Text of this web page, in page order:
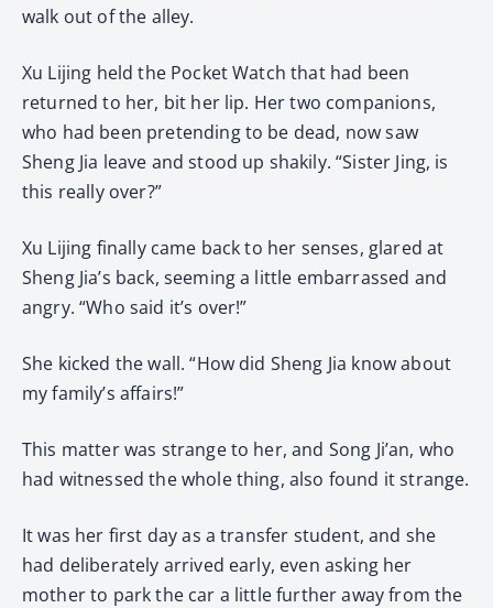
walk out of the alley.
Xu Lijing held the Pocket Watch that had been
returned to her, bit her lip. Her two companions,
who had been pretending to be dead, now saw
Sheng Jia leave and stood up shakily. “Sister Jing, is
this really over?”
Xu Lijing finally came back to her senses, glared at
Sheng Jia’s back, seeming a little embarrassed and
angry. “Who said it’s over!”
She kicked the wall. “How did Sheng Jia know about
my family’s affairs!”
This matter was strange to her, and Song Ji’an, who
had witnessed the whole thing, also found it strange.
It was her first day as a transfer student, and she
had deliberately arrived early, even asking her
mother to park the car a little further away from the